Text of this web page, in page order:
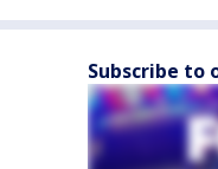
Subscribe to